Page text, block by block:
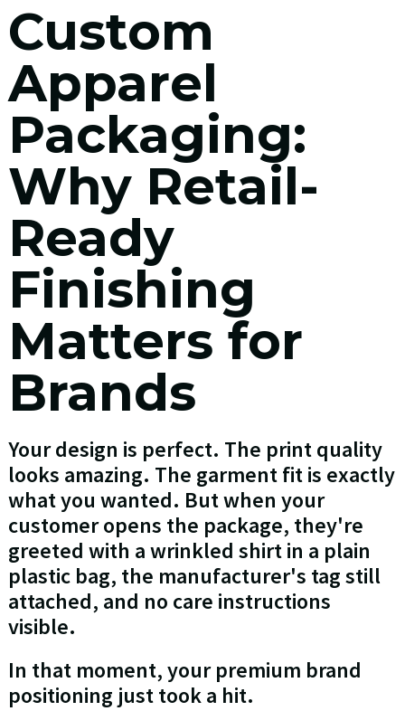
Custom
Apparel
Packaging:
Why Retail-
Ready
Finishing
Matters for
Brands
Your design is perfect. The print quality
looks amazing. The garment fit is exactly
what you wanted. But when your
customer opens the package, they're
greeted with a wrinkled shirt in a plain
plastic bag, the manufacturer's tag still
attached, and no care instructions
visible.
In that moment, your premium brand
positioning just took a hit.